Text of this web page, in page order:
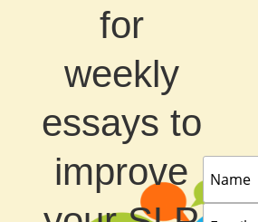
for
weekly
essays to
improve